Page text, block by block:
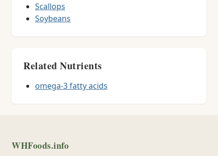
Scallops
Soybeans
Related Nutrients
omega-3 fatty acids
WHFoods.info